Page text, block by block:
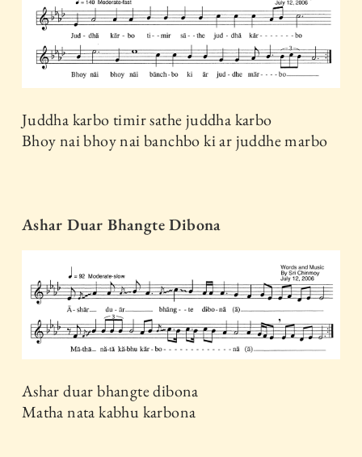
Juddha karbo timir sathe juddha karbo
Bhoy nai bhoy nai banchbo ki ar juddhe marbo
Ashar Duar Bhangte Dibona
Ashar duar bhangte dibona
Matha nata kabhu karbona